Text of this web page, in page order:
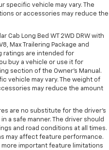
specific vehicle may vary. The
or accessories may reduce the
Cab Long Bed WT 2WD DRW with
Max Trailering Package and
ratings are intended for
buy a vehicle or use it for
section of the Owner’s Manual.
vehicle may vary. The weight of
may reduce the amount
are no substitute for the driver’s
a safe manner. The driver should
and road conditions at all times.
may affect feature performance.
more important feature limitations